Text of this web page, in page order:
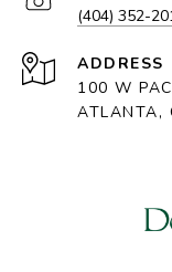
(404) 352-
ADDRESS
100 W
ATLANTA,